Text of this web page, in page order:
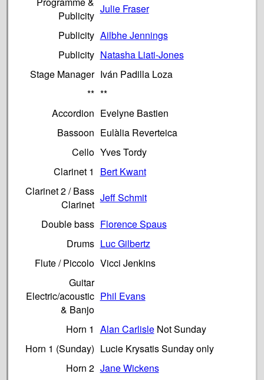
Publicity
Julie Fraser
Publicity Ailbhe Jennings
Publicity Natasha Liati-Jones
Stage Manager Iván Padilla Loza
** **
Accordion Evelyne Bastien
Bassoon Eulàlia Reverteica
Cello Yves Tordy
Clarinet 1
Bert Kwant
Clarinet 2 / Bass
Clarinet
Jeff Schmit
Double bass Florence Spaus
Drums Luc Gilbertz
Flute / Piccolo Vicci Jenkins
Guitar
Electric/acoustic
& Banjo
Phil Evans
Horn 1 Alan CarlisleNot Sunday
Horn 1 (Sunday) Lucie Krysatis Sunday only
Horn 2 Jane Wickens